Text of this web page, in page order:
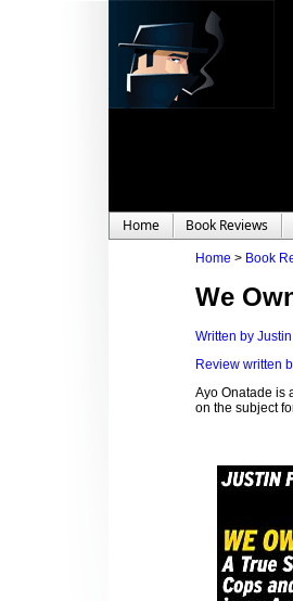
Home Book Reviews
Home > Book
We
Written by
Review written
Ayo Onatade is
on the subject